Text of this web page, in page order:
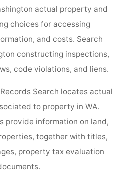
actual property and
choices for accessing
and costs. Search
constructing inspections,
code violations, and liens.
Search locates actual
to property in WA.
provide information on land,
together with titles,
property tax evaluation